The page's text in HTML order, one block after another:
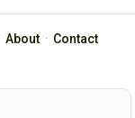
About· Contact